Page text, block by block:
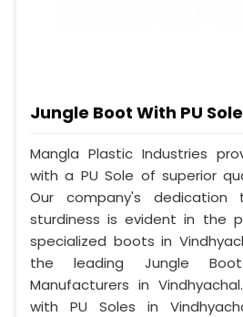
Jungle Boot With PU Sole
Mangla Plastic Industries
with a PU Sole of superior
Our company's dedication
sturdiness is evident in the
specialized boots in
the leading Jungle
Manufacturers in
with PU Soles in